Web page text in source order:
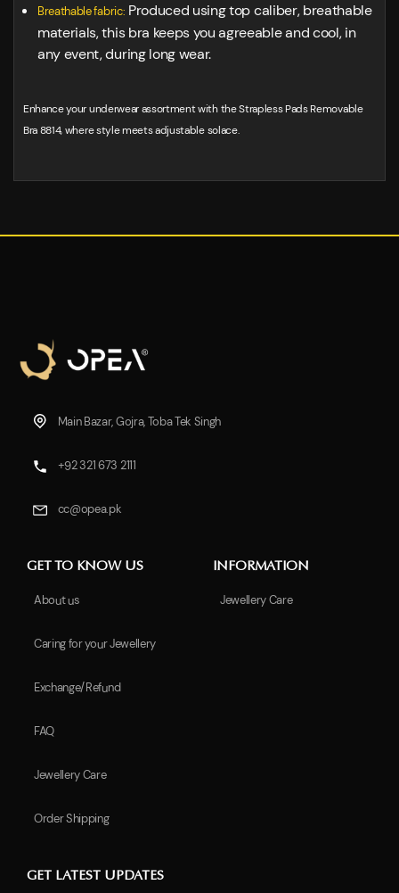
Breathable fabric: Produced using top caliber, breathable
materials, this bra keeps you agreeable and cool, in
any event, during long wear.
Enhance your underwear assortment with the Strapless Pads Removable
Bra 8814, where style meets adjustable solace.
Main Bazar, Gojra, Toba Tek Singh
+92 321 673 2111
cc@opea.pk
GET TO KNOW US
About us
Caring for your Jewellery
Exchange/Refund
FAQ
Jewellery Care
Order Shipping
INFORMATION
Jewellery Care
GET LATEST UPDATES